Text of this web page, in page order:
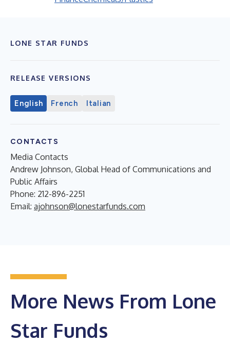
LONE STAR FUNDS
RELEASE VERSIONS
English French Italian
CONTACTS
Media Contacts
Andrew Johnson, Global Head of Communications and
Public Affairs
Phone: 212-896-2251
Email: ajohnson@lonestarfunds.com
More News From Lone
Star Funds